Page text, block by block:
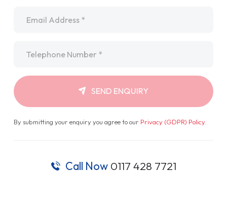
SEND ENQUIRY
By submitting your enquiry you agree to our Privacy (GDPR) Policy.
Call Now 0117 428 7721